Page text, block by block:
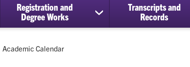
Registration and
Degree Works
show
submenu
Transcripts and
Records
Current:
Academic Calendar